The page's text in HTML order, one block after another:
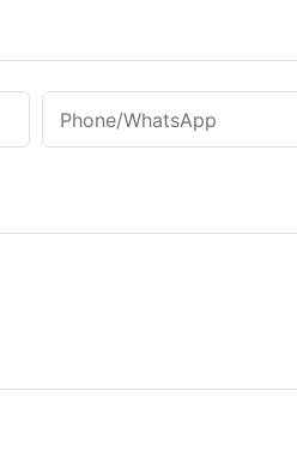
Phone/whatsApp